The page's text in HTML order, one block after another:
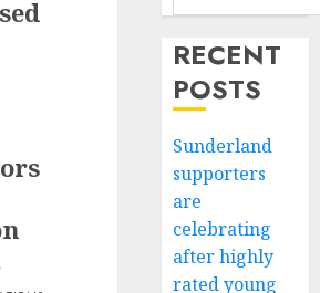
RECENT
POSTS
Sunderland
supporters
are
celebrating
after highly
rated young